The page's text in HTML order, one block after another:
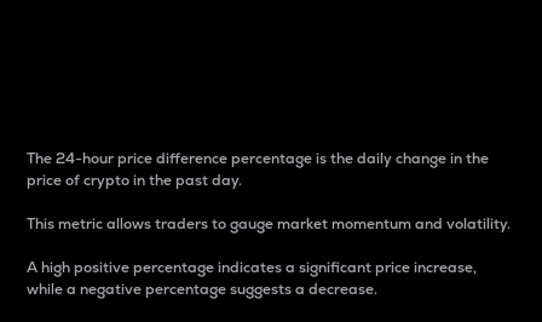
The 24-hour price difference percentage is the daily change in the
price of crypto in the past day.
This metric allows traders to gauge market momentum and volatility.
A high positive percentage indicates a significant price increase,
while a negative percentage suggests a decrease.